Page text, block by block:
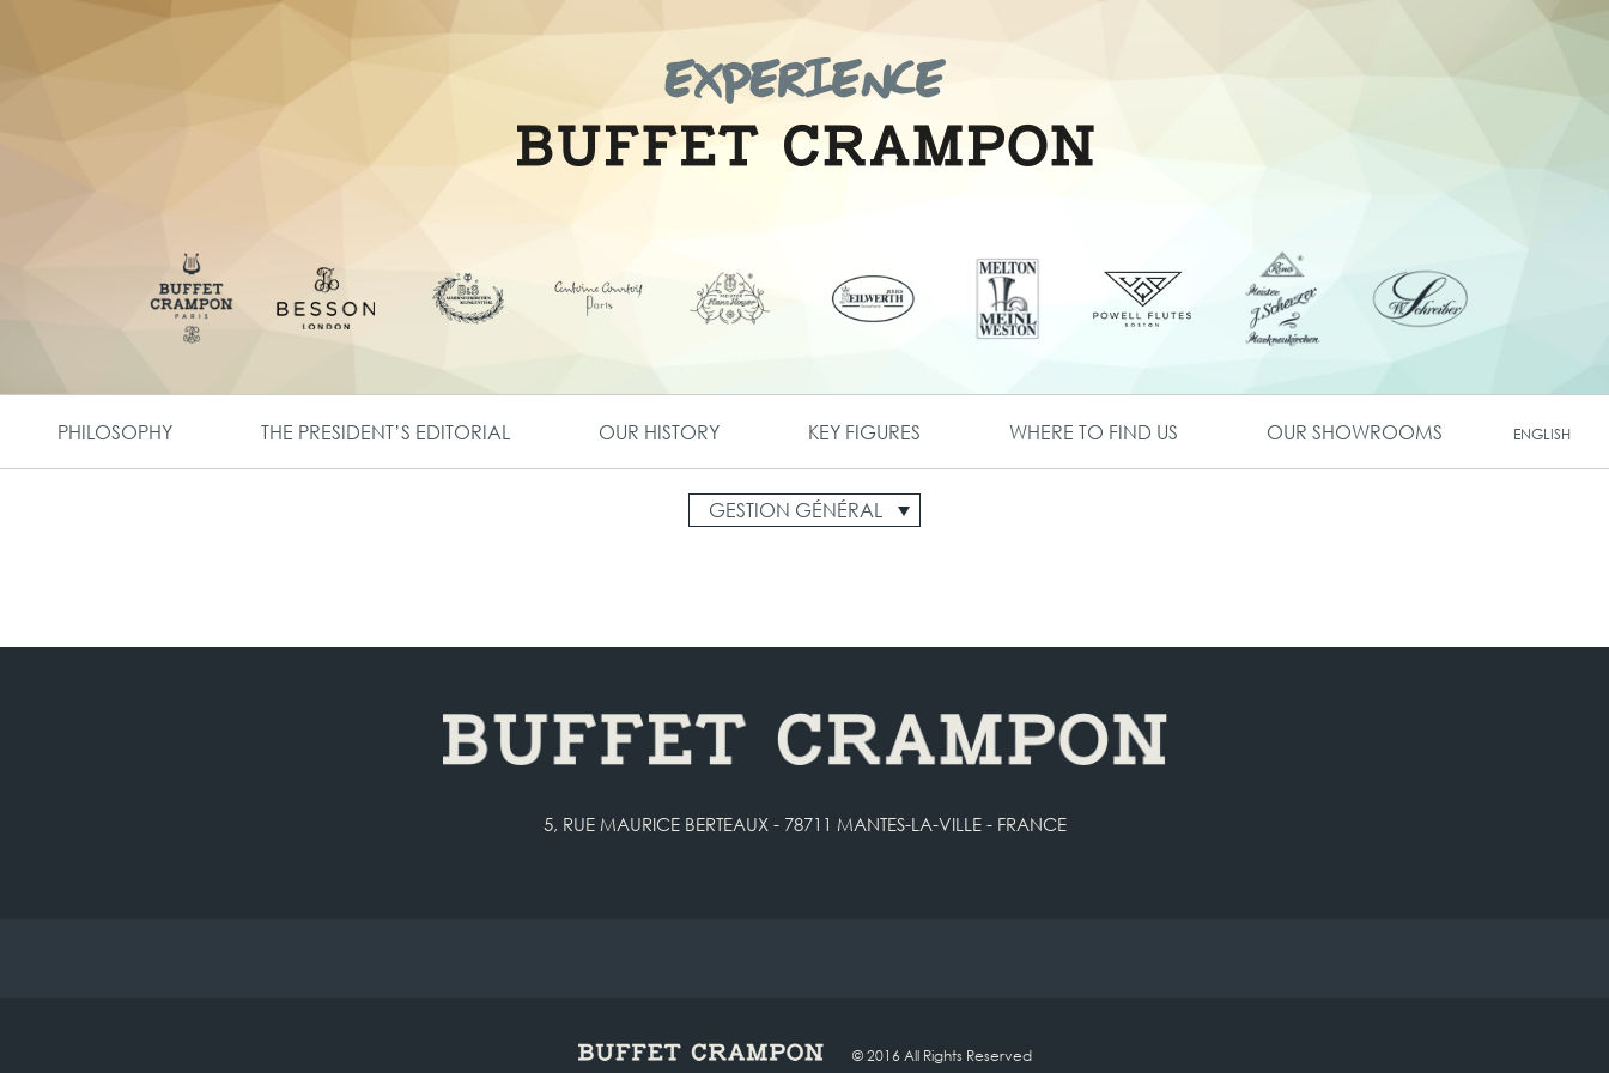
PHILOSOPHY THE PRESIDENT’S EDITORIAL OUR HISTORY KEY FIGURES WHERE TO FIND US OUR SHOWROOMS ENGLISH
GESTION GÉNÉRAL
5, RUE MAURICE BERTEAUX - 78711 MANTES-LA-VILLE - FRANCE
© 2016 All Rights Reserved